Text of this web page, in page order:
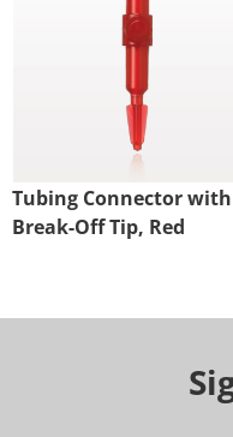
Tubing Connector with
Break-Off Tip, Red